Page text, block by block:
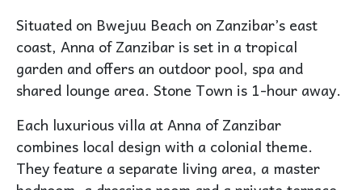
Situated on Bwejuu Beach on Zanzibar’s east
coast, Anna of Zanzibar is set in a tropical
garden and offers an outdoor pool, spa and
shared lounge area. Stone Town is 1-hour away.
Each luxurious villa at Anna of Zanzibar
combines local design with a colonial theme.
They feature a separate living area, a master